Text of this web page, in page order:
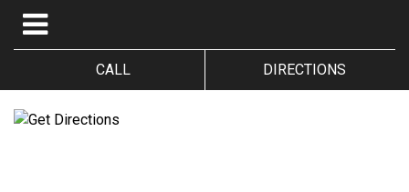
CALL DIRECTIONS